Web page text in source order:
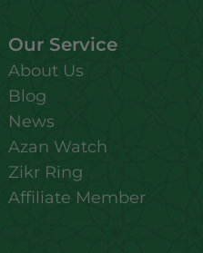
Our Service
About Us
Blog
News
Azan Watch
Zikr Ring
Affiliate Member